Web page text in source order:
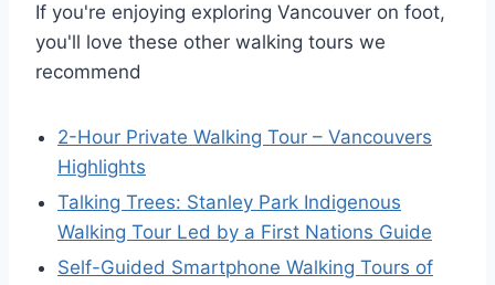
If you're enjoying exploring Vancouver on foot,
you'll love these other walking tours we
recommend
2-Hour Private Walking Tour – Vancouvers
Highlights
Talking Trees: Stanley Park Indigenous
Walking Tour Led by a First Nations Guide
Self-Guided Smartphone Walking Tours of